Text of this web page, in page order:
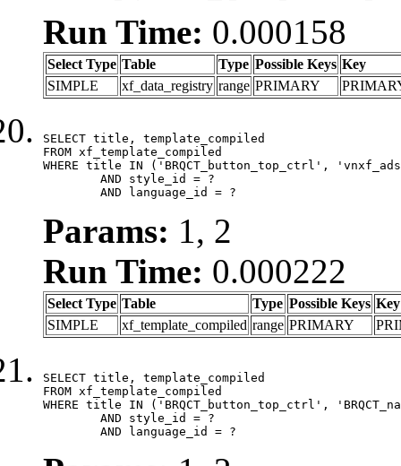
Run Time: 0.000158
Select Type Table Type Possible Keys Key
SIMPLE
xf_data_registry range PRIMARY
SELECT title, template_compiled
FROM xf_template_compiled
WHERE title IN ('BRQCT_button_top_ctrl',
	AND language_id = ?
Params: 1, 2
Run Time: 0.000222
Select Type Table Type Possible Keys Key
SIMPLE
xf_template_compiled range PRIMARY
SELECT title, template_compiled
FROM xf_template_compiled
WHERE title IN ('BRQCT_button_top_ctrl',
	AND language_id = ?